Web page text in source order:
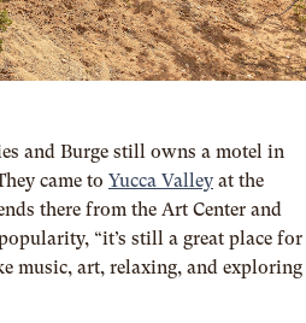
and Burge still owns a motel in
came to Yucca Valleyat the
there from the Art Center and
“it’s still a great place for
music, art, relaxing, and exploring